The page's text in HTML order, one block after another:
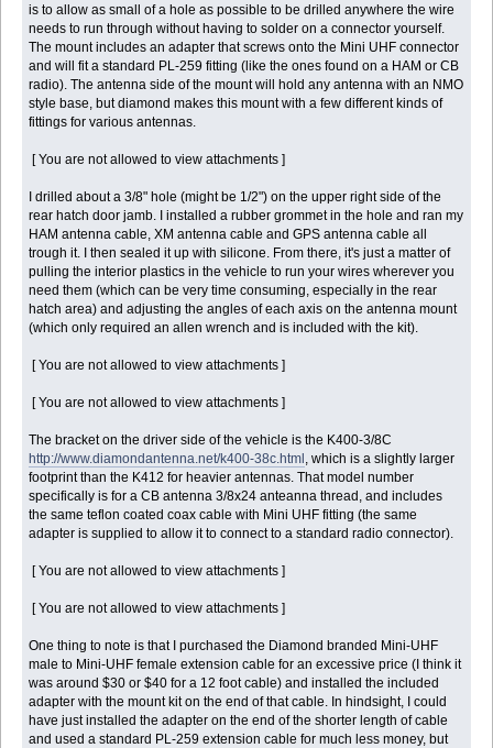
is to allow as small of a hole as possible to be drilled anywhere the wire
needs to run through without having to solder on a connector yourself.
The mount includes an adapter that screws onto the Mini UHF connector
and will fit a standard PL-259 fitting (like the ones found on a HAM or CB
radio). The antenna side of the mount will hold any antenna with an NMO
style base, but diamond makes this mount with a few different kinds of
fittings for various antennas.
[ You are not allowed to view attachments ]
I drilled about a 3/8" hole (might be 1/2") on the upper right side of the
rear hatch door jamb. I installed a rubber grommet in the hole and ran my
HAM antenna cable, XM antenna cable and GPS antenna cable all
trough it. I then sealed it up with silicone. From there, it's just a matter of
pulling the interior plastics in the vehicle to run your wires wherever you
need them (which can be very time consuming, especially in the rear
hatch area) and adjusting the angles of each axis on the antenna mount
(which only required an allen wrench and is included with the kit).
[ You are not allowed to view attachments ]
[ You are not allowed to view attachments ]
The bracket on the driver side of the vehicle is the K400-3/8C
http://www.diamondantenna.net/k400-38c.html , which is a slightly larger
footprint than the K412 for heavier antennas. That model number
specifically is for a CB antenna 3/8x24 anteanna thread, and includes
the same teflon coated coax cable with Mini UHF fitting (the same
adapter is supplied to allow it to connect to a standard radio connector).
[ You are not allowed to view attachments ]
[ You are not allowed to view attachments ]
One thing to note is that I purchased the Diamond branded Mini-UHF
male to Mini-UHF female extension cable for an excessive price (I think it
was around $30 or $40 for a 12 foot cable) and installed the included
adapter with the mount kit on the end of that cable. In hindsight, I could
have just installed the adapter on the end of the shorter length of cable
and used a standard PL-259 extension cable for much less money, but